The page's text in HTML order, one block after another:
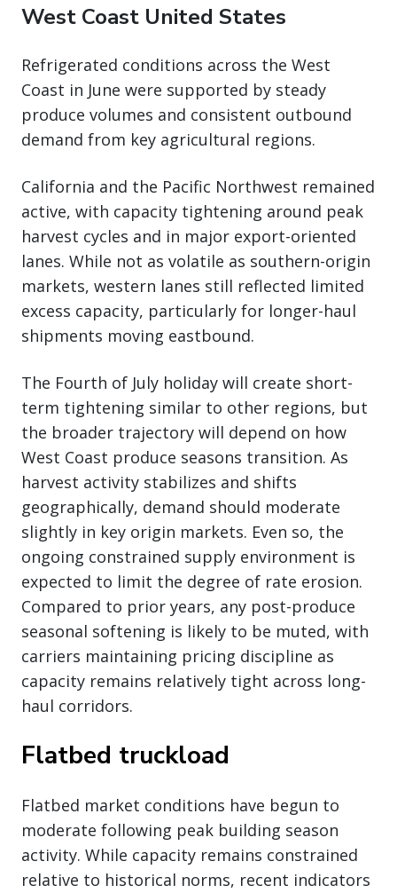
West Coast United States
Refrigerated conditions across the West
Coast in June were supported by steady
produce volumes and consistent outbound
demand from key agricultural regions.
California and the Pacific Northwest remained
active, with capacity tightening around peak
harvest cycles and in major export-oriented
lanes. While not as volatile as southern-origin
markets, western lanes still reflected limited
excess capacity, particularly for longer-haul
shipments moving eastbound.
The Fourth of July holiday will create short-
term tightening similar to other regions, but
the broader trajectory will depend on how
West Coast produce seasons transition. As
harvest activity stabilizes and shifts
geographically, demand should moderate
slightly in key origin markets. Even so, the
ongoing constrained supply environment is
expected to limit the degree of rate erosion.
Compared to prior years, any post-produce
seasonal softening is likely to be muted, with
carriers maintaining pricing discipline as
capacity remains relatively tight across long-
haul corridors.
Flatbed truckload
Flatbed market conditions have begun to
moderate following peak building season
activity. While capacity remains constrained
relative to historical norms, recent indicators